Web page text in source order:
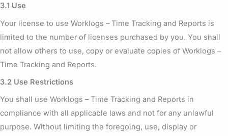
3.1 Use
Your license to use Worklogs – Time Tracking and Reports is
limited to the number of licenses purchased by you. You shall
not allow others to use, copy or evaluate copies of Worklogs –
Time Tracking and Reports.
3.2 Use Restrictions
You shall use Worklogs – Time Tracking and Reports in
compliance with all applicable laws and not for any unlawful
purpose. Without limiting the foregoing, use, display or